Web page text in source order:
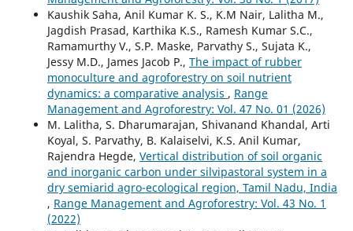
Kaushik Saha, Anil Kumar K. S., K.M Nair, Lalitha M.,
Jagdish Prasad, Karthika K.S., Ramesh Kumar S.C.,
Ramamurthy V., S.P. Maske, Parvathy S., Sujata K.,
Jessy M.D., James Jacob P., The impact of rubber
monoculture and agroforestry on soil nutrient
dynamics: a comparative analysis , Range
Management and Agroforestry: Vol. 47 No. 01 (2026)
M. Lalitha, S. Dharumarajan, Shivanand Khandal, Arti
Koyal, S. Parvathy, B. Kalaiselvi, K.S. Anil Kumar,
Rajendra Hegde, Vertical distribution of soil organic
and inorganic carbon under silvipastoral system in a
dry semiarid agro-ecological region, Tamil Nadu, India
, Range Management and Agroforestry: Vol. 43 No. 1
(2022)